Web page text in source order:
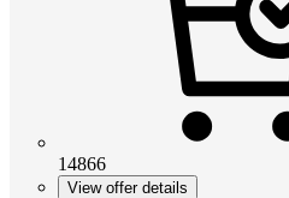
14866
View offer details